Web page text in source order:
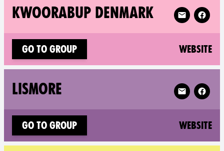
KWOORABUP DENMARK Follow XR
Go to group Website
LISMORE Follow XR
Go to group Website